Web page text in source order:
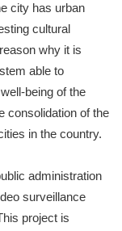
city has urban
cultural
why it is
able to
being of the
consolidation of the
in the country.
administration
surveillance
project is